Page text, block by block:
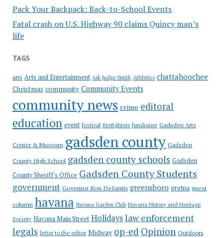
Pack Your Backpack: Back-to-School Events
Fatal crash on U.S. Highway 90 claims Quincy man’s
life
TAGS
arts Arts and Entertainment Ask Judge Smith Athletics chattahoochee
Christmas community Community Events
community news crime editoral
education event festival firefighters fundraiser Gadsden Arts
Center & Museum gadsden county Gadsden
County High School gadsden county schools Gadsden
County Sheriff's Office Gadsden County Students
government Governor Ron DeSantis greensboro gretna guest
column havana Havana Garden Club Havana History and Heritage
Society Havana Main Street Holidayslaw enforcement
legals letter to the editor Midway op-ed Opinion Outdoors